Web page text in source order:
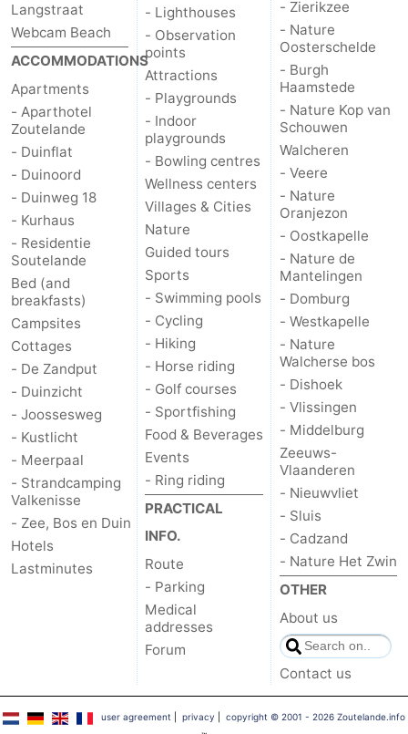
Langstraat
Webcam Beach
ACCOMMODATIONS
Apartments
- Aparthotel
Zoutelande
- Duinflat
- Duinoord
- Duinweg 18
- Kurhaus
- Residentie
Soutelande
Bed (and
breakfasts)
Campsites
Cottages
- De Zandput
- Duinzicht
- Joossesweg
- Kustlicht
- Meerpaal
- Strandcamping
Valkenisse
- Zee, Bos en Duin
Hotels
Lastminutes
- Lighthouses
- Observation
points
Attractions
- Playgrounds
- Indoor
playgrounds
- Bowling centres
Wellness centers
Villages & Cities
Nature
Guided tours
Sports
- Swimming pools
- Cycling
- Hiking
- Horse riding
- Golf courses
- Sportfishing
Food & Beverages
Events
- Ring riding
PRACTICAL
INFO.
Route
- Parking
Medical
addresses
Forum
- Zierikzee
- Nature
Oosterschelde
- Burgh
Haamstede
- Nature Kop van
Schouwen
Walcheren
- Veere
- Nature
Oranjezon
- Oostkapelle
- Nature de
Mantelingen
- Domburg
- Westkapelle
- Nature
Walcherse bos
- Dishoek
- Vlissingen
- Middelburg
Zeeuws-
Vlaanderen
- Nieuwvliet
- Sluis
- Cadzand
- Nature Het Zwin
OTHER
About us
Contact us
user agreement |privacy |copyright © 2001 - 2026 Zoutelande.info